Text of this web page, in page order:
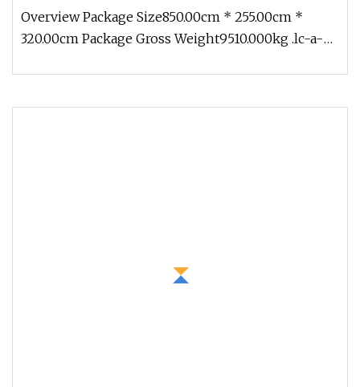
Overview Package Size850.00cm * 255.00cm *
320.00cm Package Gross Weight9510.000kg .lc-a-